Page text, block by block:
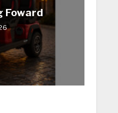
Foward